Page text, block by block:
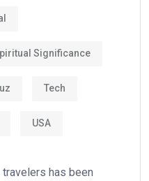
Significance
Tech
USA
has been